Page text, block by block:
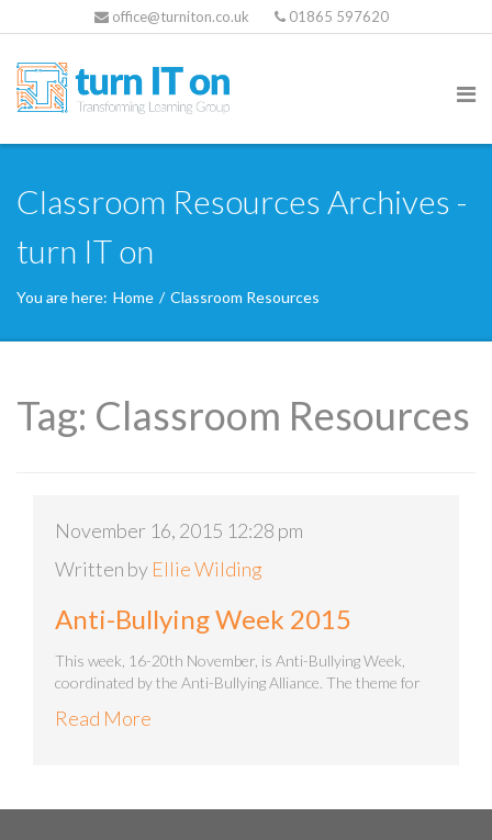
office@turniton.co.uk 01865 597620
Classroom Resources Archives -
turn IT on
You are here: Home / Classroom Resources
Tag: Classroom Resources
November 16, 2015 12:28 pm
Written by Ellie Wilding
Anti-Bullying Week 2015
This week, 16-20th November, is Anti-Bullying Week,
coordinated by the Anti-Bullying Alliance. The theme for
Read More